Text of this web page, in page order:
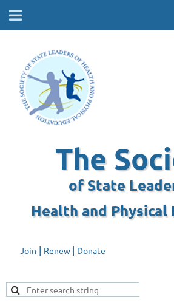
The
of State
Health and Physical
Join | Renew | Donate